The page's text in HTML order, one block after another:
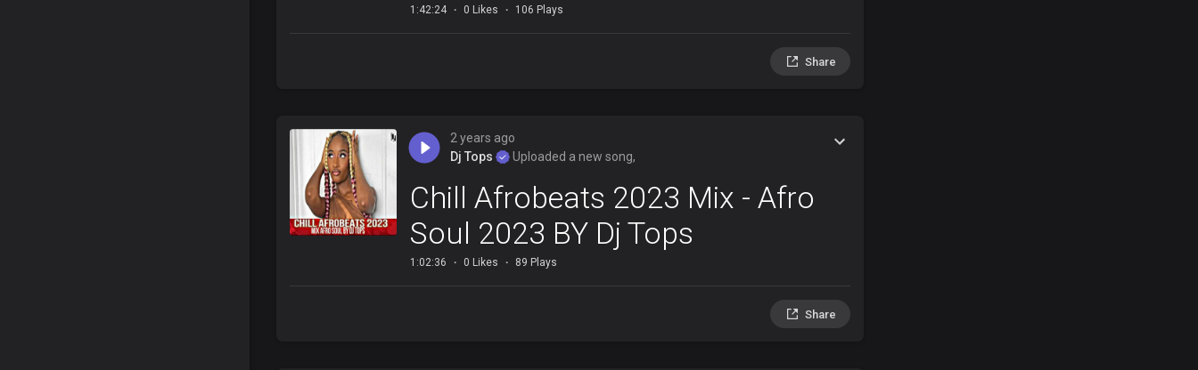
1:42:24 0 Likes 106 Plays
Share
2 years ago
Dj Tops
Uploaded a new song,
Chill Afrobeats 2023 Mix - Afro
Soul 2023 BY Dj Tops
1:02:36 0 Likes 89 Plays
Share